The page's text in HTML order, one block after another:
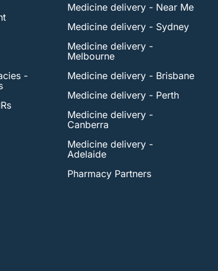
-
Medicine delivery - Near Me
Medicine delivery - Sydney
Medicine delivery -
Melbourne
Medicine delivery - Brisbane
Medicine delivery - Perth
Medicine delivery -
Canberra
Medicine delivery -
Adelaide
Pharmacy Partners